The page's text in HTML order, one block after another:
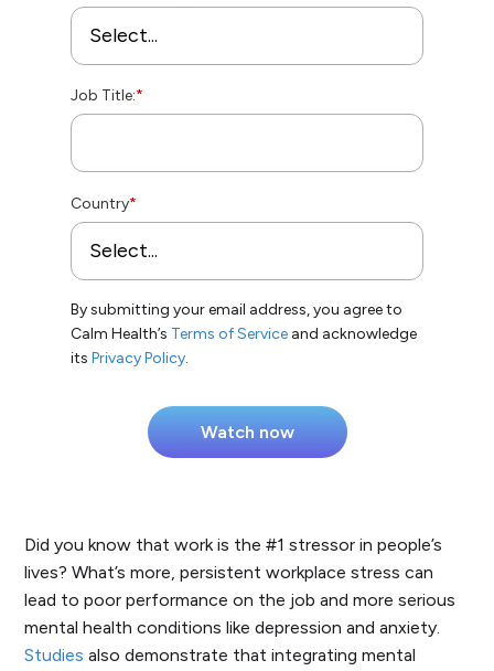
*
Job Title:
*
Country
By submitting your email address, you agree to
Calm Health’s Terms of Service and acknowledge
itsPrivacy Policy.
Did you know that work is the #1 stressor in people’s
lives? What’s more, persistent workplace stress can
lead to poor performance on the job and more serious
mental health conditions like depression and anxiety.
Studies also demonstrate that integrating mental